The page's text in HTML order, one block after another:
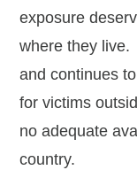
exposure
where they
and continues
for victims
no adequate
country.
Matt
Christina
Jennifer
Albert